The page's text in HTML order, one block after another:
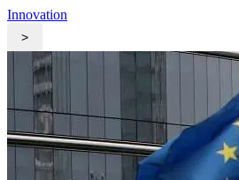
Innovation
>